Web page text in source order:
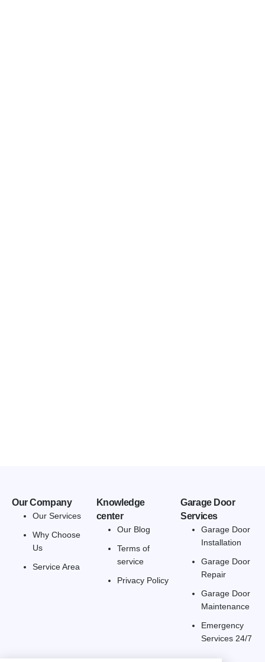
Our Company
Our Services
Why Choose
Us
Service Area
Knowledge
center
Our Blog
Terms of
service
Privacy Policy
Garage Door
Services
Garage Door
Installation
Garage Door
Repair
Garage Door
Maintenance
Emergency
Services 24/7